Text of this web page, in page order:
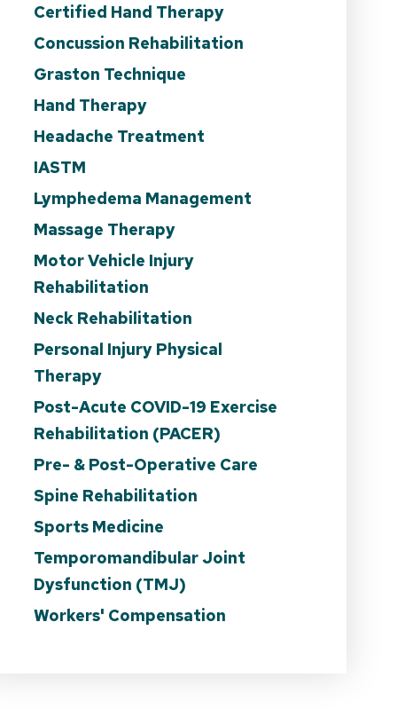
Certified Hand Therapy
Concussion Rehabilitation
Graston Technique
Hand Therapy
Headache Treatment
IASTM
Lymphedema Management
Massage Therapy
Motor Vehicle Injury
Rehabilitation
Neck Rehabilitation
Personal Injury Physical
Therapy
Post-Acute COVID-19 Exercise
Rehabilitation (PACER)
Pre- & Post-Operative Care
Spine Rehabilitation
Sports Medicine
Temporomandibular Joint
Dysfunction (TMJ)
Workers' Compensation